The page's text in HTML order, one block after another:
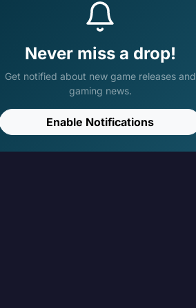
Never miss a drop!
Get notified about new game releases and
gaming news.
Enable Notifications